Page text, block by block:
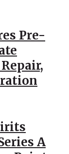
Pre-
A